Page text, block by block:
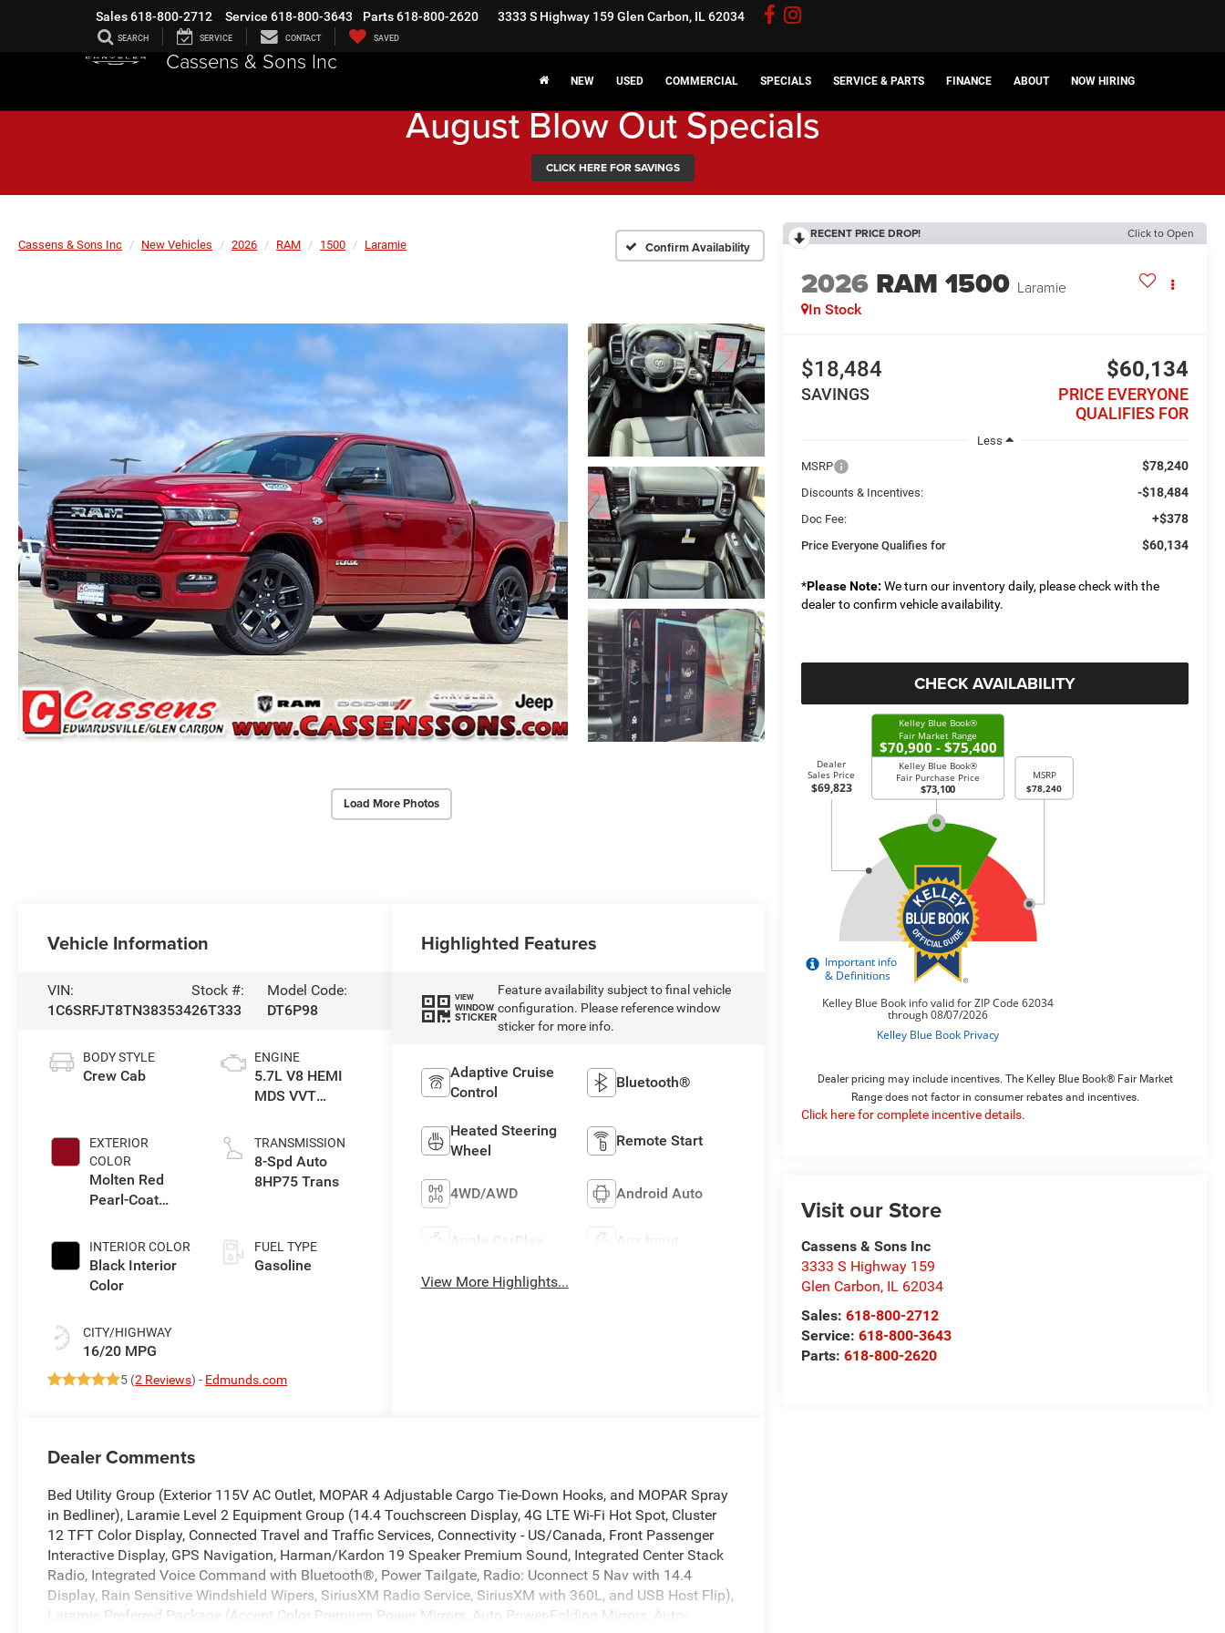
Cassens & Sons Inc
Sales618-800-2712 Service 618-800-3643 Parts618-800-2620 3333 S Highway 159Glen Carbon, IL 62034
SEARCH SERVICE CONTACT SAVED
NEW USED COMMERCIAL SPECIALS SERVICE & PARTS FINANCE ABOUT NOW HIRING
August Blow Out Specials
CLICK HERE FOR SAVINGS
Cassens & Sons Inc New Vehicles 2026 RAM 1500 Laramie Confirm Availability
Load More Photos
RECENT PRICE DROP! Click to Open
2026 RAM 1500 Laramie
In Stock
$18,484
SAVINGS
$60,134
PRICE EVERYONE
QUALIFIES FOR
Less
MSRP
$78,240
Discounts & Incentives: -$18,484
Doc Fee: +$378
Price Everyone Qualifies for $60,134
*Please Note: We turn our inventory daily, please check with the
dealer to confirm vehicle availability.
CHECK AVAILABILITY
Dealer pricing may include incentives. The Kelley Blue Book® Fair Market
Range does not factor in consumer rebates and incentives.
Click here for complete incentive details.
Visit our Store
Cassens & Sons Inc
3333 S Highway 159
Glen Carbon, IL 62034
Sales:618-800-2712
Service:618-800-3643
Parts:618-800-2620
Vehicle Information
VIN:
1C6SRFJT8TN383534
Stock #:
26T333
Model Code:
DT6P98
BODY STYLE
Crew Cab
EXTERIOR
COLOR
Molten Red
Pearl-Coat
INTERIOR COLOR
Black Interior
Color
CITY/HIGHWAY
16/20 MPG
ENGINE
5.7L V8 HEMI
MDS VVT
TRANSMISSION
8-Spd Auto
8HP75 Trans
FUEL TYPE
Gasoline
5 (2 Reviews) - Edmunds.com
Highlighted Features
VIEW
WINDOW
STICKER
Feature availability subject to final vehicle
configuration. Please reference window
sticker for more info.
Adaptive Cruise
Control
Bluetooth®
Heated Steering
Wheel
Remote Start
4WD/AWD Android Auto
Apple CarPlay Aux Input
View More Highlights...
Dealer Comments
Bed Utility Group (Exterior 115V AC Outlet, MOPAR 4 Adjustable Cargo Tie-Down Hooks, and MOPAR Spray
in Bedliner), Laramie Level 2 Equipment Group (14.4 Touchscreen Display, 4G LTE Wi-Fi Hot Spot, Cluster
12 TFT Color Display, Connected Travel and Traffic Services, Connectivity - US/Canada, Front Passenger
Interactive Display, GPS Navigation, Harman/Kardon 19 Speaker Premium Sound, Integrated Center Stack
Radio, Integrated Voice Command with Bluetooth®, Power Tailgate, Radio: Uconnect 5 Nav with 14.4
Display, Rain Sensitive Windshield Wipers, SiriusXM Radio Service, SiriusXM with 360L, and USB Host Flip),
Laramie Preferred Package (Accent Color Premium Power Mirrors, Auto Power-Folding Mirrors, Auto-